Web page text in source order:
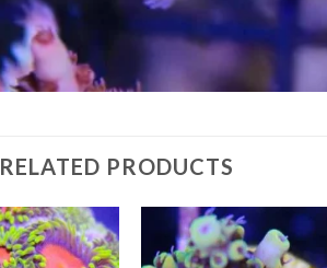
RELATED PRODUCTS